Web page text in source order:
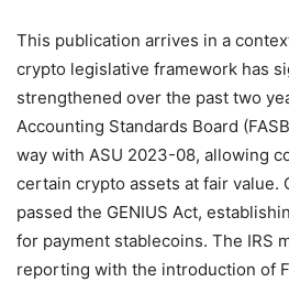
This publication arrives in a
crypto legislative framework has
strengthened over the past two
Accounting Standards Board
way with ASU 2023-08, allowing
certain crypto assets at fair value.
passed the GENIUS Act,
for payment stablecoins. The IRS
reporting with the introduction of